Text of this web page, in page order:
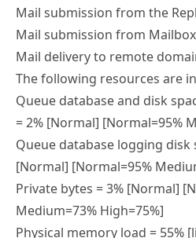
Mail submission from the
Mail submission from
Mail delivery to remote
The following resources are
Queue database and disk
= 2% [Normal] [Normal=95%
Queue database logging disk
[Normal] [Normal=95%
Private bytes = 3% [Normal]
Medium=73% High=75%]
Physical memory load = 55%